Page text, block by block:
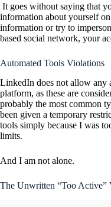
It goes without saying that
information about yourself
information or try to
based social network, your
Automated Tools Violations
LinkedIn does not allow any
platform, as these are
probably the most common
been given a temporary
tools simply because I was
limits.
And I am not alone.
The Unwritten “Too Active”